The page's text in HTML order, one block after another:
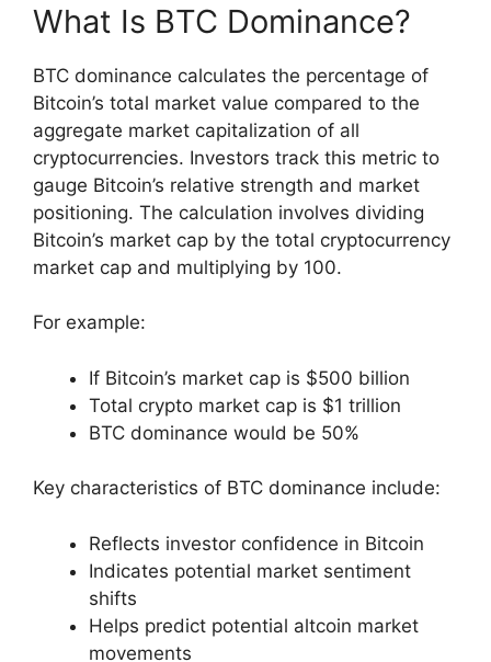
What Is BTC Dominance?
BTC dominance calculates the percentage of
Bitcoin’s total market value compared to the
aggregate market capitalization of all
cryptocurrencies. Investors track this metric to
gauge Bitcoin’s relative strength and market
positioning. The calculation involves dividing
Bitcoin’s market cap by the total cryptocurrency
market cap and multiplying by 100.
For example:
If Bitcoin’s market cap is $500 billion
Total crypto market cap is $1 trillion
BTC dominance would be 50%
Key characteristics of BTC dominance include:
Reflects investor confidence in Bitcoin
Indicates potential market sentiment
shifts
Helps predict potential altcoin market
movements